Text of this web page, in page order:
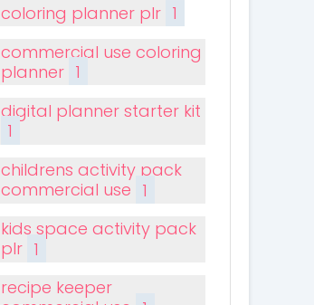
coloring planner plr 1
commercial use coloring
planner 1
digital planner starter kit
1
childrens activity pack
commercial use 1
kids space activity pack
plr 1
recipe keeper